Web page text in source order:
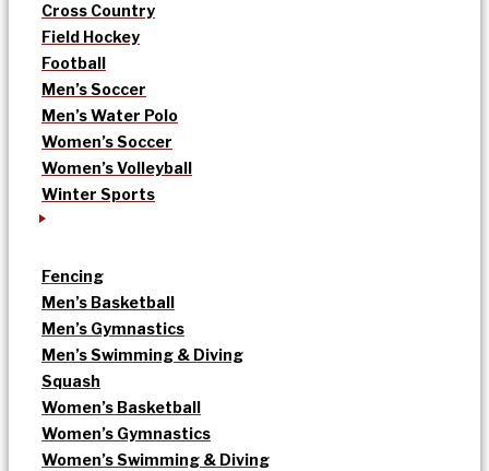
Cross Country
Field Hockey
Football
Men’s Soccer
Men’s Water Polo
Women’s Soccer
Women’s Volleyball
Winter Sports
Fencing
Men’s Basketball
Men’s Gymnastics
Men’s Swimming & Diving
Squash
Women’s Basketball
Women’s Gymnastics
Women’s Swimming & Diving